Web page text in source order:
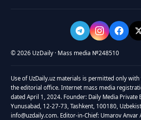
© 2026 UzDaily · Mass media №248510
Use of UzDaily.uz materials is permitted only
the editorial office. Internet mass media
dated April 1, 2024. Founder: Daily Media Private
Yunusabad, 12-27-73, Tashkent, 100180,
info@uzdaily.com. Editor-in-Chief: Umarov Anvar